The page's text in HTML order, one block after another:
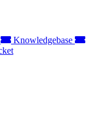
Knowledgebase